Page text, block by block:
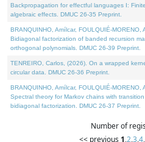
Backpropagation for effectful languages I:
algebraic effects. DMUC 26-35 Preprint.
BRANQUINHO, Amílcar, FOULQUIÉ-MORENO,
Bidiagonal factorization of banded recursion
orthogonal polynomials. DMUC 26-39 Preprint.
TENREIRO, Carlos, (2026). On a wrapped
circular data. DMUC 26-36 Preprint.
BRANQUINHO, Amílcar, FOULQUIÉ-MORENO,
Spectral theory for Markov chains with
bidiagonal factorization. DMUC 26-37 Preprint.
Number of
<< previous 1,2,3,4,